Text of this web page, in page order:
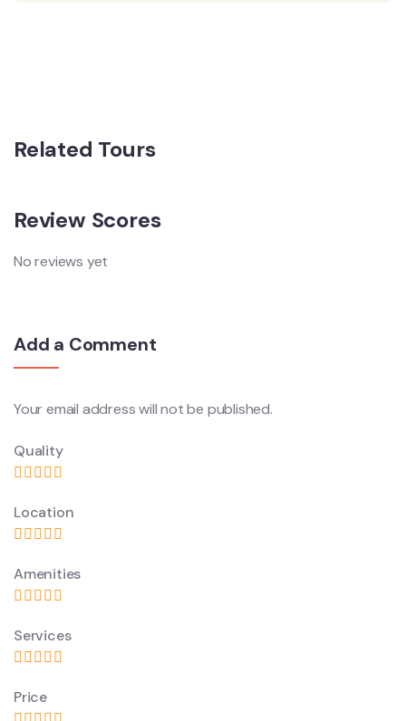
Related Tours
Review Scores
No reviews yet
Add a Comment
Your email address will not be published.
Quality
Location
Amenities
Services
Price